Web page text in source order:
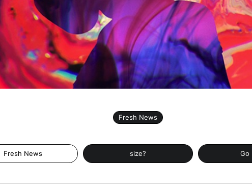
Fresh News
Fresh News size? Go